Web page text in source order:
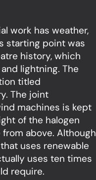
work has weather,
starting point was
history, which
lightning. The
titled
The joint
machines is kept
of the halogen
above. Although
uses renewable
uses ten times
require.